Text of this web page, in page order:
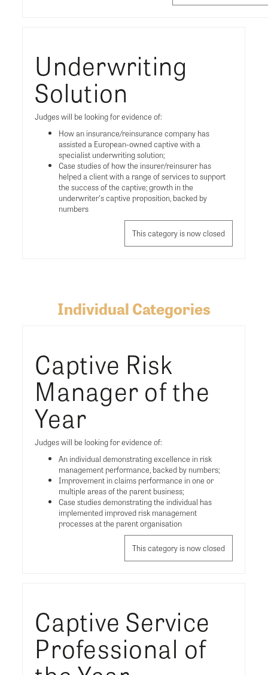
Underwriting
Solution
Judges will be looking for evidence of:
How an insurance/reinsurance company has
assisted a European-owned captive with a
specialist underwriting solution;
Case studies of how the insurer/reinsurer has
helped a client with a range of services to support
the success of the captive; growth in the
underwriter's captive proposition, backed by
numbers
This category is now closed
Individual Categories
Captive Risk
Manager of the
Year
Judges will be looking for evidence of:
An individual demonstrating excellence in risk
management performance, backed by numbers;
Improvement in claims performance in one or
multiple areas of the parent business;
Case studies demonstrating the individual has
implemented improved risk management
processes at the parent organisation
This category is now closed
Captive Service
Professional of